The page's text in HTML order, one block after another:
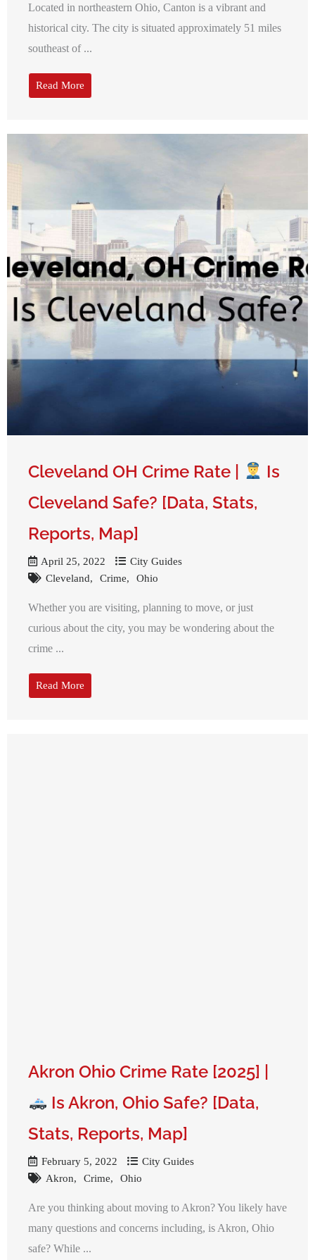
Located in northeastern Ohio, Canton is a vibrant and
historical city. The city is situated approximately 51 miles
southeast of ...
Read More
Cleveland OH Crime Rate |
Is
Cleveland Safe? [Data, Stats,
Reports, Map]
April 25, 2022
City Guides
Cleveland
Crime Ohio
Whether you are visiting, planning to move, or just
curious about the city, you may be wondering about the
crime ...
Read More
Akron Ohio Crime Rate [2025] |
Is Akron, Ohio Safe? [Data,
Stats, Reports, Map]
February 5, 2022
City Guides
Akron
Crime Ohio
Are you thinking about moving to Akron? You likely have
many questions and concerns including, is Akron, Ohio
safe? While ...